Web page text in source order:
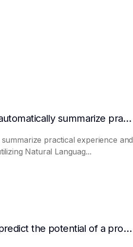
How to make AI automatically summarize practical experience and lessons learned
practical experience and
Natural Languag...
How to make AI predict the potential of a product to become a hit in advance